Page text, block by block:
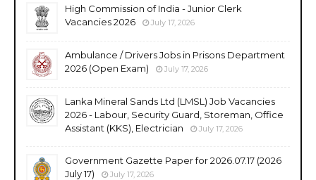
High Commission of India - Junior Clerk
Vacancies 2026
July 17, 2026
Ambulance / Drivers Jobs in Prisons Department
2026 (Open Exam)
July 17, 2026
Lanka Mineral Sands Ltd (LMSL) Job Vacancies
2026 - Labour, Security Guard, Storeman, Office
Assistant (KKS), Electrician
July 17, 2026
Government Gazette Paper for 2026.07.17 (2026
July 17)
July 17, 2026